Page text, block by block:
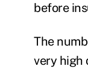
before
The
very high